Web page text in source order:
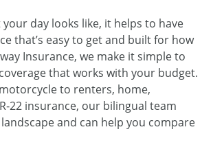
day looks like, it helps to have
that’s easy to get and built for how
Insurance, we make it simple to
that works with your budget.
to renters, home,
insurance, our bilingual team
and can help you compare